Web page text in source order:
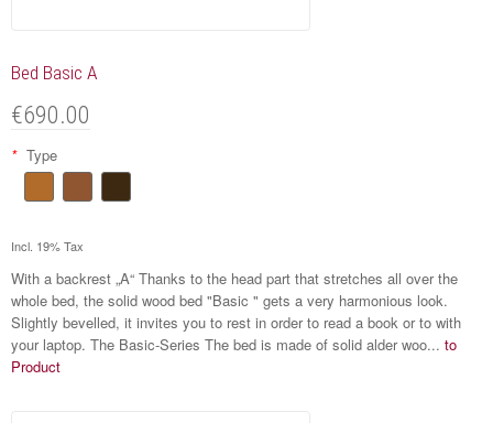
Bed Basic A
€690.00
* Type
Incl. 19% Tax
With a backrest „A“ Thanks to the head part that stretches all over the
whole bed, the solid wood bed "Basic " gets a very harmonious look.
Slightly bevelled, it invites you to rest in order to read a book or to with
your laptop. The Basic-Series The bed is made of solid alder woo... to
Product